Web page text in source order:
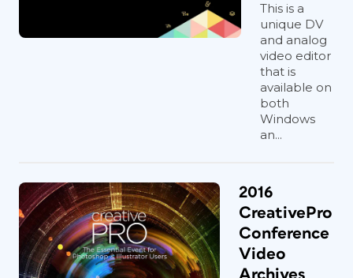
This is a
unique DV
and analog
video editor
that is
available on
both
Windows
an...
2016
CreativePro
Conference
Video
Archives